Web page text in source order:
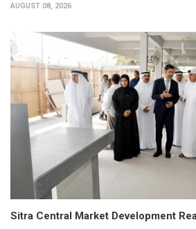
AUGUST 08, 2026
Sitra Central Market Development